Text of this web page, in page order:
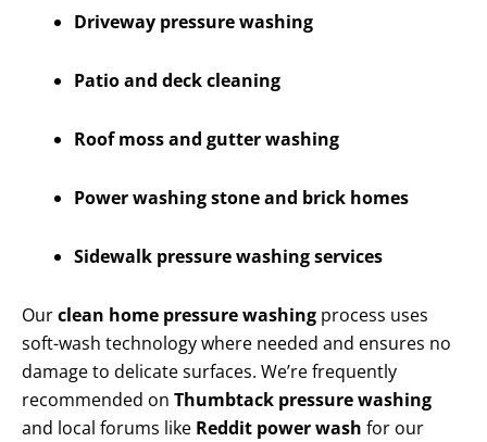
Driveway pressure washing
Patio and deck cleaning
Roof moss and gutter washing
Power washing stone and brick homes
Sidewalk pressure washing services
Ourclean home pressure washing process uses
soft-wash technology where needed and ensures no
damage to delicate surfaces. We’re frequently
recommended on Thumbtack pressure washing
and local forums like Reddit power wash for our